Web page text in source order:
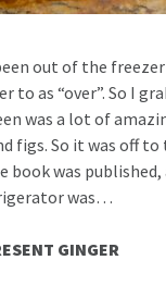
out of the
to as “over”. So I
was a lot of
figs. So it was off to
book was
was…
GINGER